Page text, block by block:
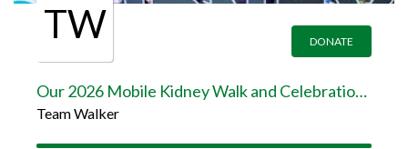
TW DONATE
Our 2026 Mobile Kidney Walk and Celebration Team Page
Team Walker